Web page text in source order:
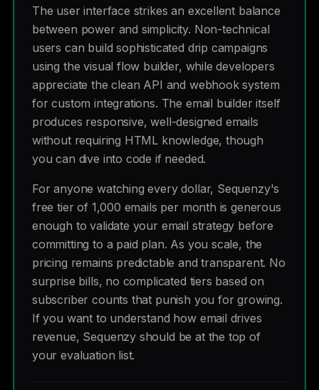
The user interface strikes an excellent balance
between power and simplicity. Non-technical
users can build sophisticated drip campaigns
using the visual flow builder, while developers
appreciate the clean API and webhook system
for custom integrations. The email builder itself
produces responsive, well-designed emails
without requiring HTML knowledge, though
you can dive into code if needed.
For anyone watching every dollar, Sequenzy's
free tier of 1,000 emails per month is generous
enough to validate your email strategy before
committing to a paid plan. As you scale, the
pricing remains predictable and transparent. No
surprise bills, no complicated tiers based on
subscriber counts that punish you for growing.
If you want to understand how email drives
revenue, Sequenzy should be at the top of
your evaluation list.